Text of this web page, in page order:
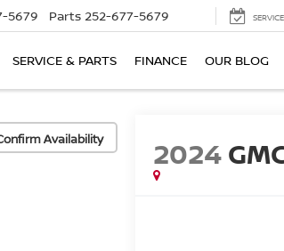
5679 Parts 252-677-5679 SERVICE
SERVICE & PARTS FINANCE OUR BLOG
Availability 2024